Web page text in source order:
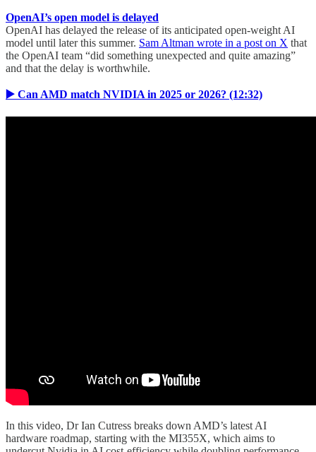
OpenAI’s open model is delayed
OpenAI has delayed the release of its anticipated open-weight AI
model until later this summer. Sam Altman wrote in a post on X that
the OpenAI team “did something unexpected and quite amazing”
and that the delay is worthwhile.
▶️ Can AMD match NVIDIA in 2025 or 2026? (12:32)
In this video, Dr Ian Cutress breaks down AMD’s latest AI
hardware roadmap, starting with the MI355X, which aims to